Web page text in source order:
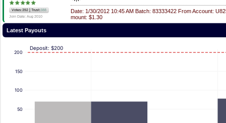
Votes:392 Trust:388
Join Date: Aug 2010
Date: 1/30/2012 10:45 AM Batch: 83333422 From Account:
mount: $1.30
Latest Payouts
50
100
150
200
Deposit: $200